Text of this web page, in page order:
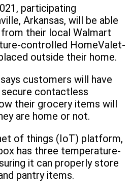
participating
Arkansas, will be able
their local Walmart
controlled HomeValet-
outside their home.
customers will have
contactless
their grocery items will
are home or not.
of things (IoT) platform,
has three temperature-
it can properly store
pantry items.